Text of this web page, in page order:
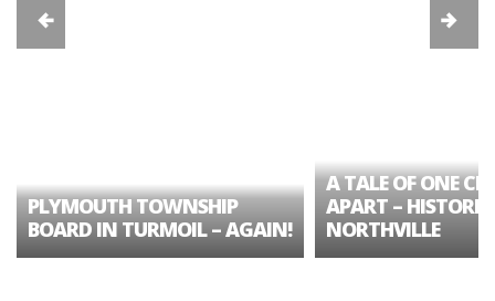
PLYMOUTH TOWNSHIP
BOARD IN TURMOIL – AGAIN!
A TALE OF ONE
APART – HISTORIC
NORTHVILLE